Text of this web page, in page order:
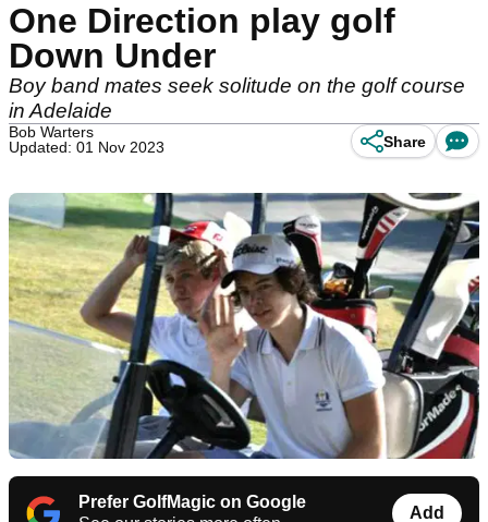
One Direction play golf
Down Under
Boy band mates seek solitude on the golf course
in Adelaide
Bob Warters
Updated: 01 Nov 2023
Share
Prefer GolfMagic on Google
Add